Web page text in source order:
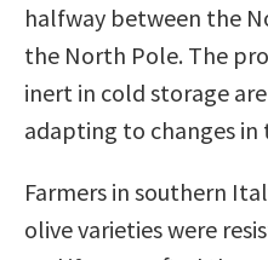
halfway between the
the North Pole. The
inert in cold storage
adapting to changes
Farmers in southern
olive varieties were